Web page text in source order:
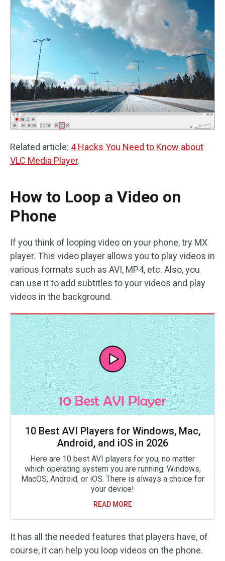
Related article: 4 Hacks You Need to Know about
VLC Media Player.
How to Loop a Video on
Phone
If you think of looping video on your phone, try MX
player. This video player allows you to play videos in
various formats such as AVI, MP4, etc. Also, you
can use it to add subtitles to your videos and play
videos in the background.
10 Best AVI Players for Windows, Mac,
Android, and iOS in 2026
Here are 10 best AVI players for you, no matter
which operating system you are running: Windows,
MacOS, Android, or iOS. There is always a choice for
your device!
READ MORE
It has all the needed features that players have, of
course, it can help you loop videos on the phone.